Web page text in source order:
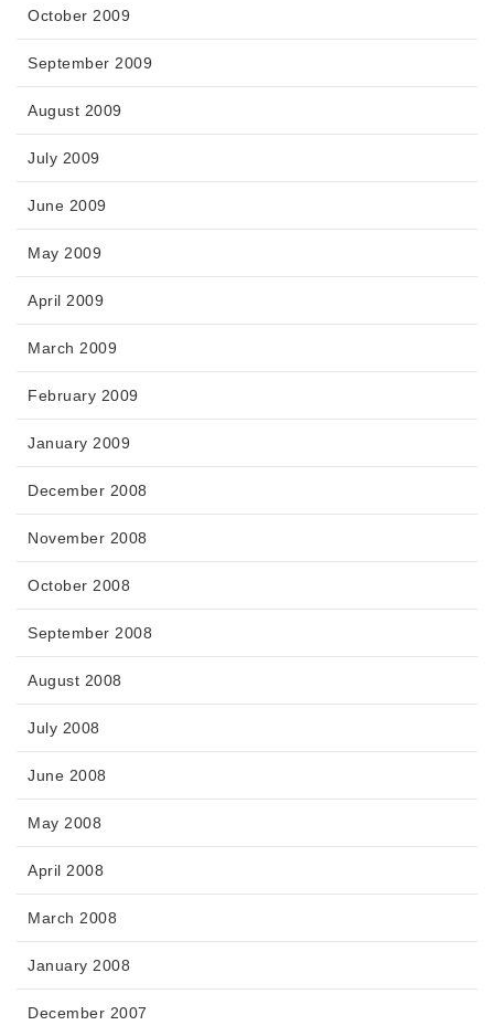
October 2009
September 2009
August 2009
July 2009
June 2009
May 2009
April 2009
March 2009
February 2009
January 2009
December 2008
November 2008
October 2008
September 2008
August 2008
July 2008
June 2008
May 2008
April 2008
March 2008
January 2008
December 2007